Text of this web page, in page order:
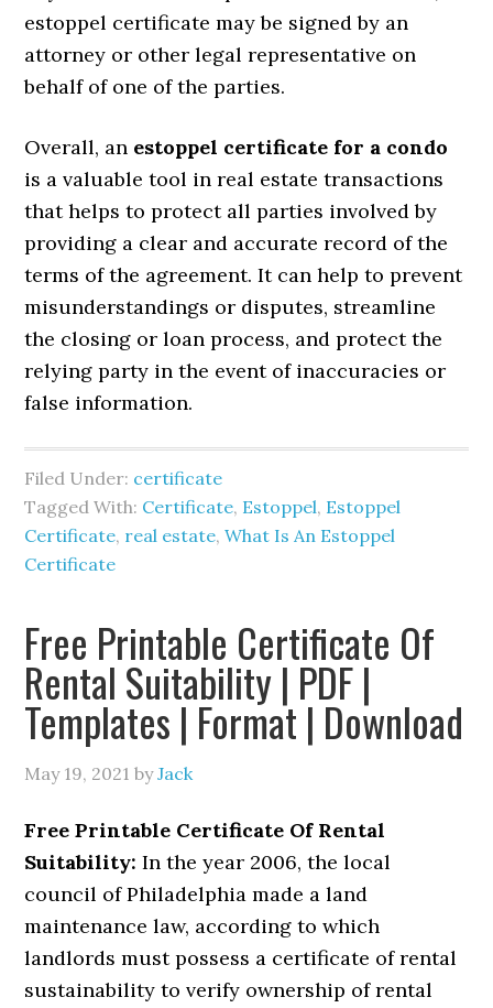
estoppel certificate may be signed by an
attorney or other legal representative on
behalf of one of the parties.
Overall, an estoppel certificate for a condo
is a valuable tool in real estate transactions
that helps to protect all parties involved by
providing a clear and accurate record of the
terms of the agreement. It can help to prevent
misunderstandings or disputes, streamline
the closing or loan process, and protect the
relying party in the event of inaccuracies or
false information.
Filed Under: certificate
Tagged With: Certificate, Estoppel, Estoppel
Certificate, real estate,What Is An Estoppel
Certificate
Free Printable Certificate Of
Rental Suitability | PDF |
Templates | Format | Download
May 19, 2021 byJack
Free Printable Certificate Of Rental
Suitability: In the year 2006, the local
council of Philadelphia made a land
maintenance law, according to which
landlords must possess a certificate of rental
sustainability to verify ownership of rental